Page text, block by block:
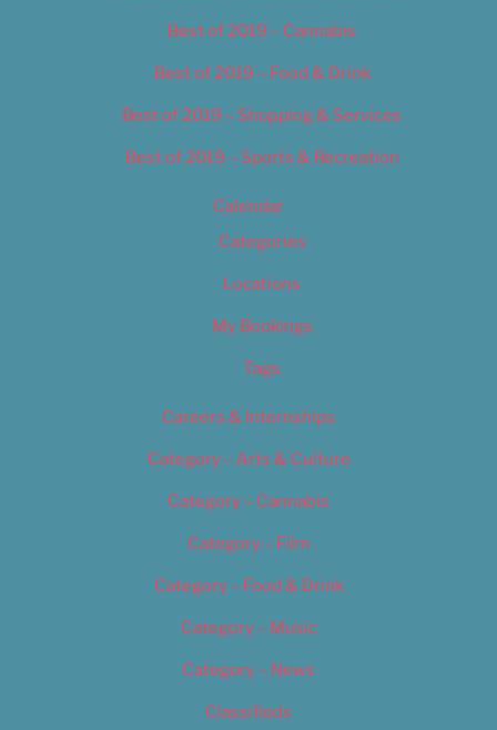
Best of 2019 – Cannabis
Best of 2019 – Food & Drink
Best of 2019 – Shopping & Services
Best of 2019 – Sports & Recreation
Calendar
Categories
Locations
My Bookings
Tags
Careers & Internships
Category – Arts & Culture
Category – Cannabis
Category – Film
Category – Food & Drink
Category – Music
Category – News
Classifieds